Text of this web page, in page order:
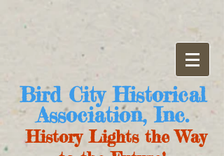
Bird City Historical
Association, Inc.
History Lights the Way